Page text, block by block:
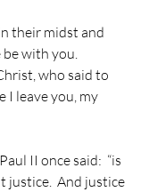
with you.
I leave you, my
justice.  And justice